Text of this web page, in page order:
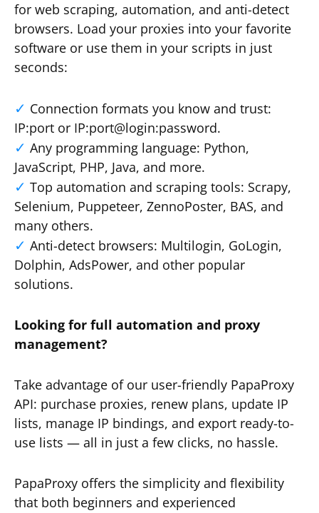
for web scraping, automation, and anti-detect
browsers. Load your proxies into your favorite
software or use them in your scripts in just
seconds:
Connection formats you know and trust:
IP:port or IP:port@login:password.
Any programming language: Python,
JavaScript, PHP, Java, and more.
Top automation and scraping tools: Scrapy,
Selenium, Puppeteer, ZennoPoster, BAS, and
many others.
Anti-detect browsers: Multilogin, GoLogin,
Dolphin, AdsPower, and other popular
solutions.
Looking for full automation and proxy
management?
Take advantage of our user-friendly PapaProxy
API: purchase proxies, renew plans, update IP
lists, manage IP bindings, and export ready-to-
use lists — all in just a few clicks, no hassle.
PapaProxy offers the simplicity and flexibility
that both beginners and experienced